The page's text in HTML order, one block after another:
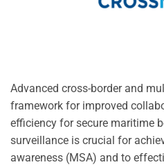
Advanced cross-border and
framework for improved
efficiency for secure maritime
surveillance is crucial for
awareness (MSA) and to